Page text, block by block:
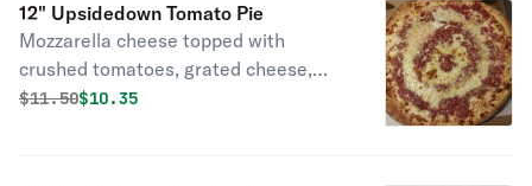
12" Upsidedown Tomato Pie
Mozzarella cheese topped with
crushed tomatoes, grated cheese,
and oregano.
Original price was
$11.50Discounted price is
$10.35